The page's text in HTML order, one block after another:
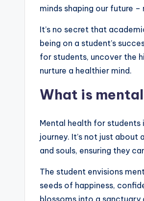
minds shaping our future
It’s no secret that
being on a student’s
for students, uncover the
nurture a healthier mind.
What is
Mental health for students
journey. It’s not just about
and souls, ensuring they
The student envisions
seeds of happiness,
blossoms into a